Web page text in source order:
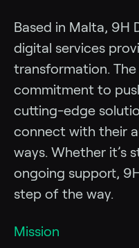
Based in Malta, 9H
digital services
transformation.
commitment to
cutting-edge
connect with their
ways. Whether it’s
ongoing support,
step of the way.
Mission